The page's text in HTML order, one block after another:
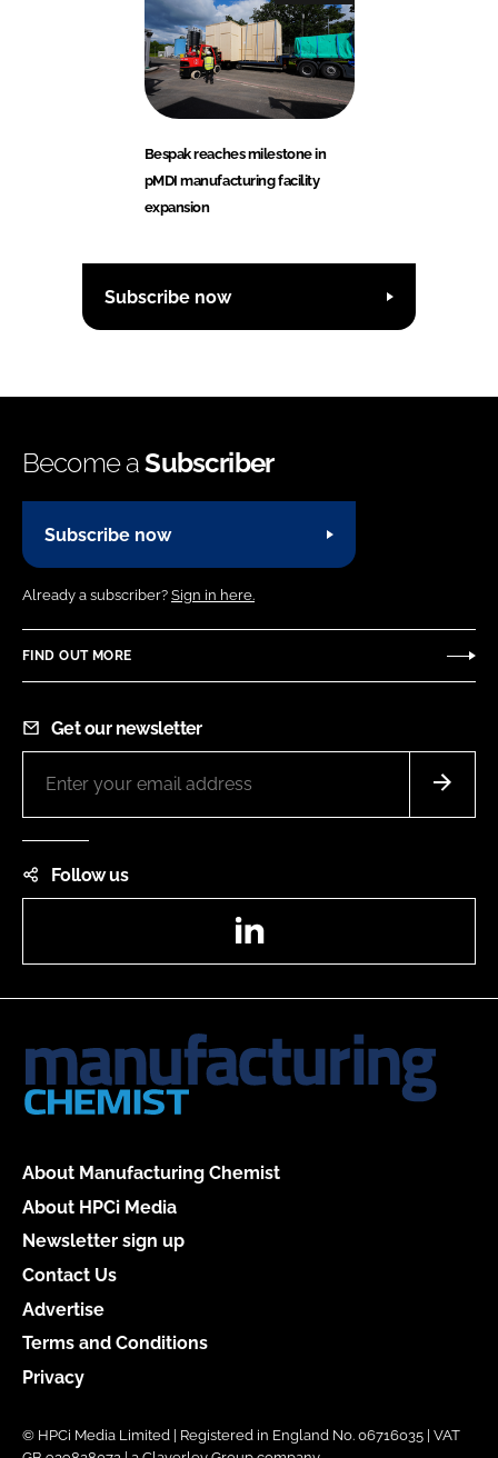
Bespak reaches milestone in
pMDI manufacturing facility
expansion
Subscribe now
Become aSubscriber
Subscribe now
Already a subscriber? Sign in here.
FIND OUT MORE
Get our newsletter
Follow us
About Manufacturing Chemist
About HPCi Media
Newsletter sign up
Contact Us
Advertise
Terms and Conditions
Privacy
© HPCi Media Limited | Registered in England No. 06716035 | VAT